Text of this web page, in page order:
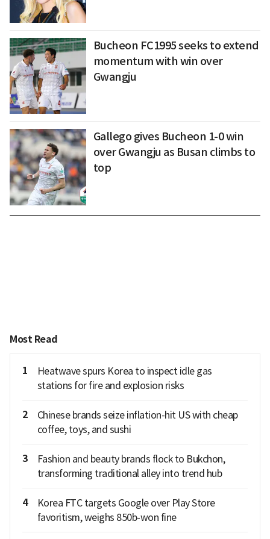
Bucheon FC1995 seeks to extend
momentum with win over
Gwangju
Gallego gives Bucheon 1-0 win
over Gwangju as Busan climbs to
top
Most Read
1
Heatwave spurs Korea to inspect idle gas
stations for fire and explosion risks
2
Chinese brands seize inflation-hit US with cheap
coffee, toys, and sushi
3
Fashion and beauty brands flock to Bukchon,
transforming traditional alley into trend hub
4
Korea FTC targets Google over Play Store
favoritism, weighs 850b-won fine